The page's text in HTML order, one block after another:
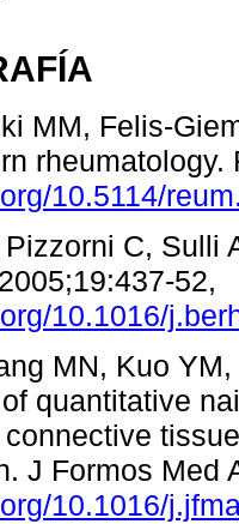
MM, Felis-
10.5114/
C, Sulli
52,
10.1016/
MN, Kuo
quantitative
J Formos Med
10.1016/